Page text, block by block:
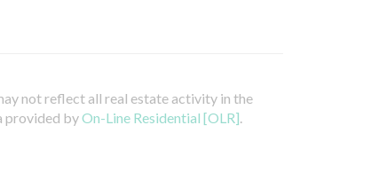
not reflect all real estate activity in the
provided byOn-Line Residential [OLR].